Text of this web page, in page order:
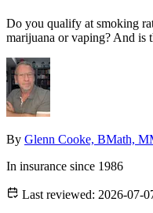
Do you qualify at smoking
marijuana or vaping? And is
By Glenn Cooke, BMath,
In insurance since 1986
Last reviewed: 2026-07-